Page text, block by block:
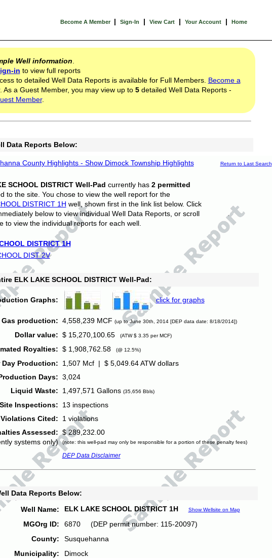
Become A Member | Sign-In | View Cart | Your Account | Home
Well information
in to view full reports
to detailed Well Data Reports is available for Full Members. Become a
. As a Guest Member, you may view up to 5detailed Well Data Reports -
Member.
Data Reports Below:
County Highlights - Show Dimock Township Highlights Return to Last Search
SCHOOL DISTRICT Well-Pad currently has 2 permitted
to the site. You chose to view the well report for the
DISTRICT 1H well, shown first in the link list below. Click
below to view individual Well Data Reports, or scroll
to view the individual reports for each well.
DISTRICT 1H
DIST 2V
ELK LAKE SCHOOL DISTRICT Well-Pad:
Graphs: click for graphs
Gas production: 4,558,239 MCF (up to June 30th, 2014 [DEP data date: 8/18/2014])
Dollar value: $ 15,270,100.65 (ATW $ 3.35 per MCF)
Royalties: $ 1,908,762.58 (@ 12.5%)
Day Production:
1,507 Mcf | $ 5,049.64 ATW dollars
Days: 3,024
Liquid Waste:
1,497,571 Gallons (35,656 Bbls)
Site Inspections:
13 inspections
Violations Cited:
1 violations
Assessed:
systems only)
$ 289,232.00
(note: this well-pad may only be responsible for a portion of these penalty fees)
DEP Data Disclaimer
Data Reports Below:
Well Name:
ELK LAKE SCHOOL DISTRICT 1H Show Wellsite on Map
MGOrg ID:
6870 (DEP permit number: 115-20097)
County:
Susquehanna
Municipality:
Dimock